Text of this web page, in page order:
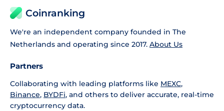
Coinranking
We're an independent company founded in The
Netherlands and operating since 2017. About Us
Partners
Collaborating with leading platforms like MEXC,
Binance, BYDFi, and others to deliver accurate, real-time
cryptocurrency data.